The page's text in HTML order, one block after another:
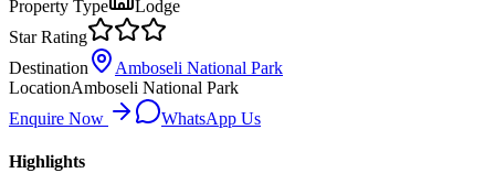
Property Type
Lodge
Star Rating
Destination
Amboseli National Park
LocationAmboseli National Park
Enquire Now
WhatsApp Us
Highlights